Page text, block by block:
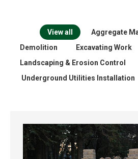
View all
Aggregate
Demolition
Excavating Work
Landscaping & Erosion Control
Underground Utilities Installation